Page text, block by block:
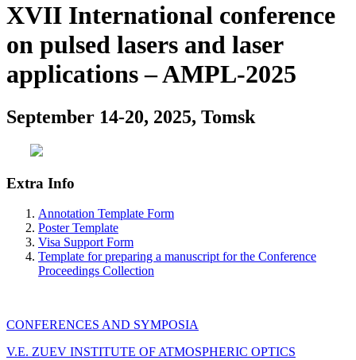
XVII International conference
on pulsed lasers and laser
applications – AMPL-2025
September 14-20, 2025, Tomsk
Extra Info
Annotation Template Form
Poster Template
Visa Support Form
Template for preparing a manuscript for the Conference
Proceedings Collection
CONFERENCES AND SYMPOSIA
V.E. ZUEV INSTITUTE OF ATMOSPHERIC OPTICS